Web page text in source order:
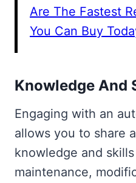
Are The Fastest
You Can Buy
Knowledge And
Engaging with an
allows you to share
knowledge and
maintenance,